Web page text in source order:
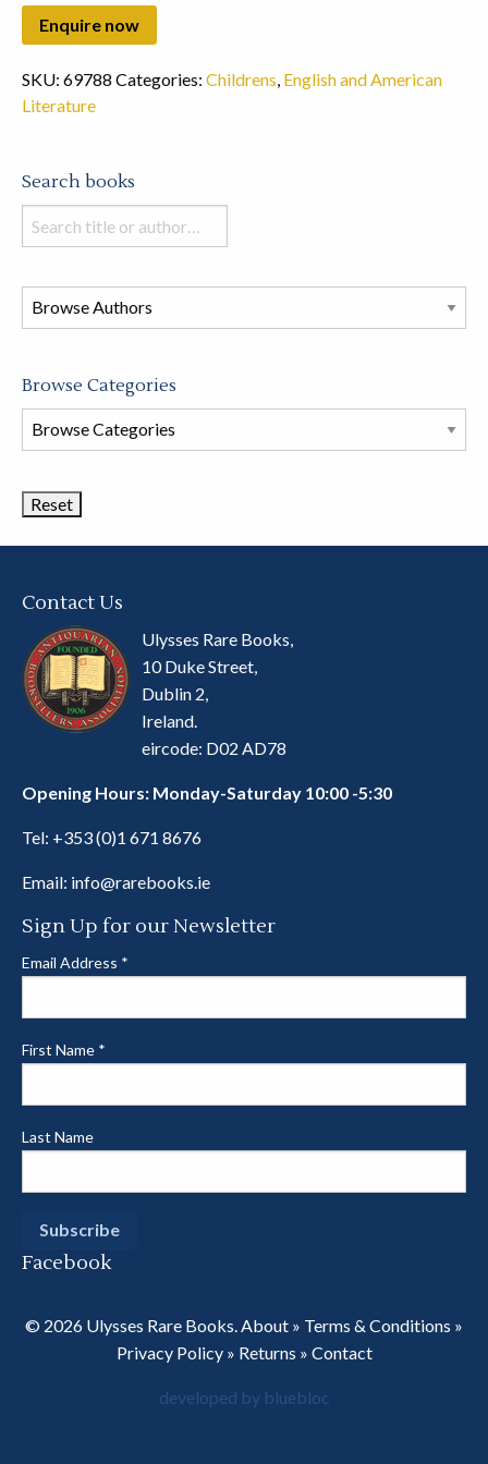
SKU: 69788 Categories: Childrens, English and American
Literature
Search books
Search
books
this
store
Browse Categories
Browse
Book
Contact Us
Ulysses Rare Books,
10 Duke Street,
Dublin 2,
Ireland.
eircode: D02 AD78
Opening Hours: Monday-Saturday 10:00 -5:30
Tel: +353 (0)1 671 8676
Email: info@rarebooks.ie
Sign Up for our Newsletter
Email Address *
First Name *
Last Name
Facebook
© 2026 Ulysses Rare Books. About » Terms & Conditions »
Privacy Policy» Returns » Contact
developed by bluebloc